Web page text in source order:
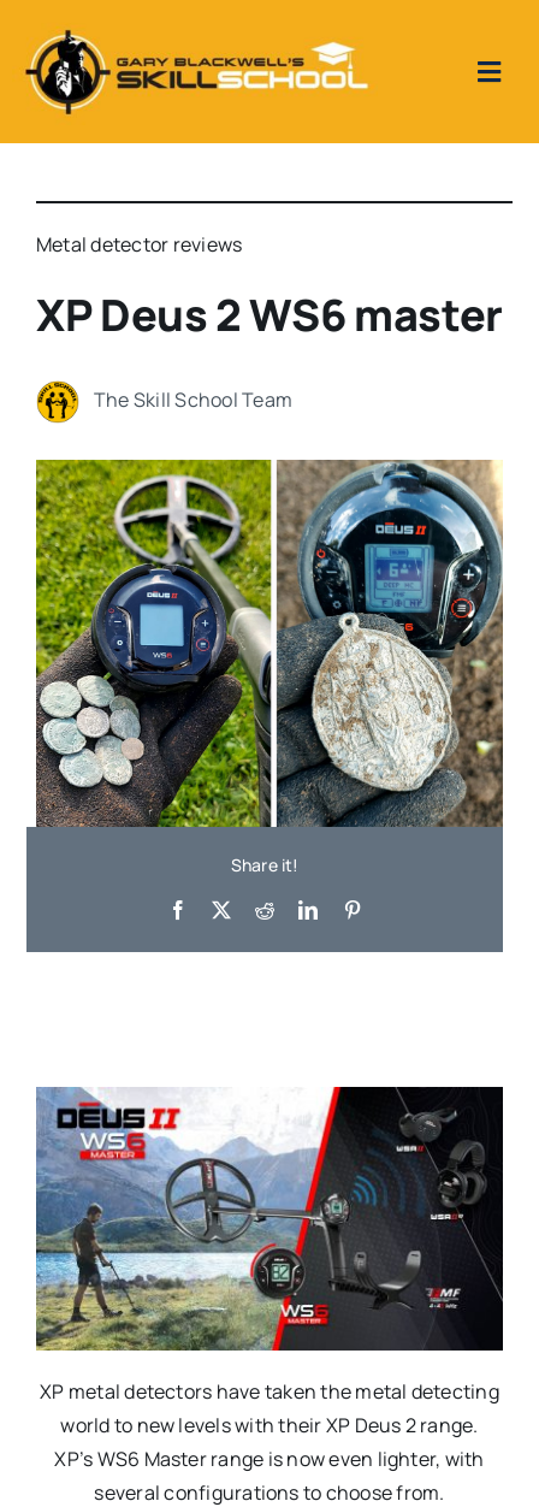
content
Skill School Reviews
Our Videos
Metal Detecting 1 to 1 tuition days
Metal detector reviews
XP Deus 2 WS6 master
The Skill School Team
Share it!
XP metal detectors have taken the metal detecting
world to new levels with their XP Deus 2 range.
XP’s WS6 Master range is now even lighter, with
several configurations to choose from.